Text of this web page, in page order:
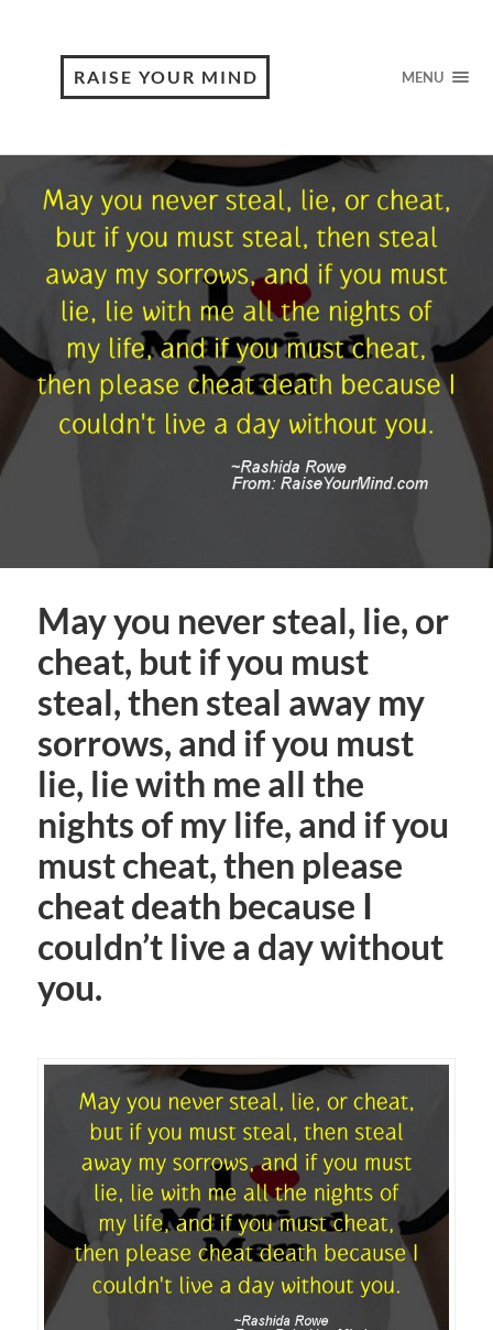
RAISE YOUR MIND MENU
May you never steal, lie, or
cheat, but if you must
steal, then steal away my
sorrows, and if you must
lie, lie with me all the
nights of my life, and if you
must cheat, then please
cheat death because I
couldn’t live a day without
you.